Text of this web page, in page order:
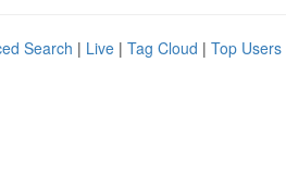
Search | Live | Tag Cloud | Top Users